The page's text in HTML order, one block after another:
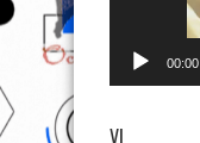
00:00
VI